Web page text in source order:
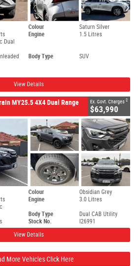
Colour
Saturn Silver
Dual
Engine 1.5 Litres
Body Type SUV
View Details
MY25.5 4X4 Dual Range Ex. Govt. Charges 2
$63,990
Colour
Obsidian Grey
Engine 3.0 Litres
Body Type
Dual CAB Utility
Stock No.
I26991
View Details
More Vehicles Click Here